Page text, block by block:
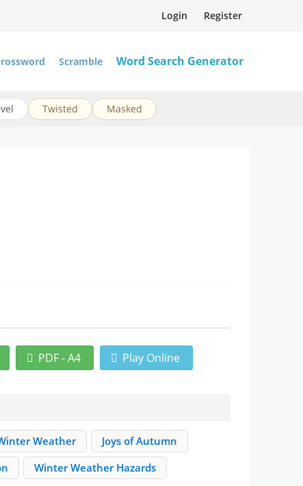
Login Register
Scramble Word Search Generator
Twisted Masked
PDF - A4 Play Online
Weather
Joys of Autumn
Winter Weather Hazards